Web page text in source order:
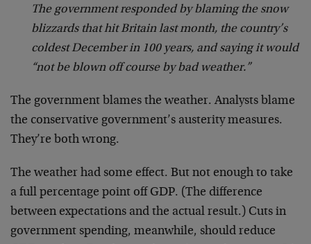
The government responded by blaming the snow
blizzards that hit Britain last month, the country’s
coldest December in 100 years, and saying it would
“not be blown off course by bad weather.”
The government blames the weather. Analysts blame
the conservative government’s austerity measures.
They’re both wrong.
The weather had some effect. But not enough to take
a full percentage point off GDP. (The difference
between expectations and the actual result.) Cuts in
government spending, meanwhile, should reduce